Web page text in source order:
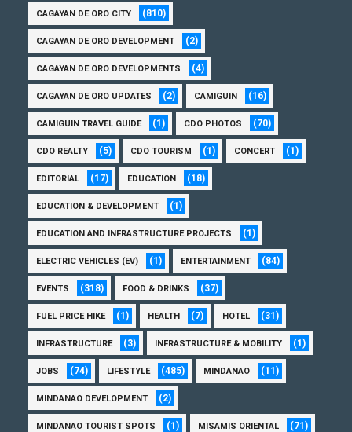
CAGAYAN DE ORO CITY (810)
CAGAYAN DE ORO DEVELOPMENT (2)
CAGAYAN DE ORO DEVELOPMENTS (4)
CAGAYAN DE ORO UPDATES (2) CAMIGUIN (16)
CAMIGUIN TRAVEL GUIDE (1) CDO PHOTOS (70)
CDO REALTY (5) CDO TOURISM (1) CONCERT (1)
EDITORIAL (17) EDUCATION (18)
EDUCATION & DEVELOPMENT (1)
EDUCATION AND INFRASTRUCTURE PROJECTS (1)
ELECTRIC VEHICLES (EV) (1) ENTERTAINMENT (84)
EVENTS (318) FOOD & DRINKS (37)
FUEL PRICE HIKE (1) HEALTH (7) HOTEL (31)
INFRASTRUCTURE (3) INFRASTRUCTURE & MOBILITY (1)
JOBS (74) LIFESTYLE (485) MINDANAO (11)
MINDANAO DEVELOPMENT (2)
MINDANAO TOURIST SPOTS (1) MISAMIS ORIENTAL (71)